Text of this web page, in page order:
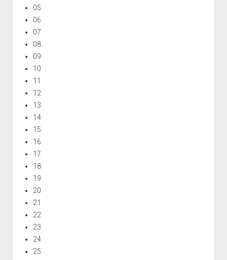
05
06
07
08
09
10
11
12
13
14
15
16
17
18
19
20
21
22
23
24
25